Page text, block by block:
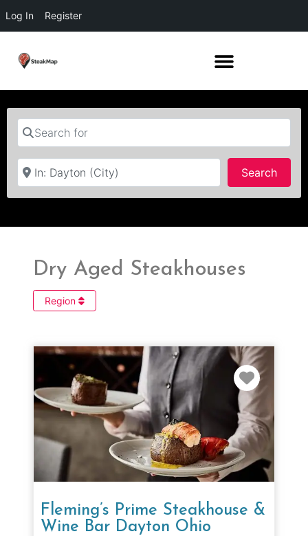
Log In Register
Search for
Near
Search
Dry Aged Steakhouses
Region
Fleming’s Prime Steakhouse &
Wine Bar Dayton Ohio